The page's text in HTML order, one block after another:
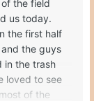
the field
us today.
the first half
the guys
in the trash
loved to see
of the